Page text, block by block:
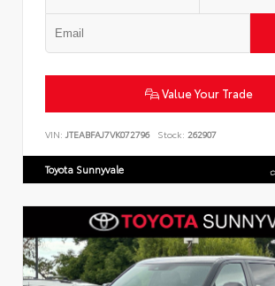
Value Your Trade
VIN: JTEABFAJ7VK072796 Stock: 262907
Toyota Sunnyvale